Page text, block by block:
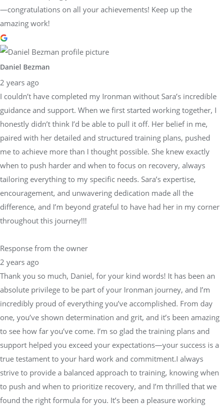
—congratulations on all your achievements! Keep up the
amazing work!
Daniel Bezman
2 years ago
I couldn’t have completed my Ironman without Sara’s incredible
guidance and support. When we first started working together, I
honestly didn’t think I’d be able to pull it off. Her belief in me,
paired with her detailed and structured training plans, pushed
me to achieve more than I thought possible. She knew exactly
when to push harder and when to focus on recovery, always
tailoring everything to my specific needs. Sara’s expertise,
encouragement, and unwavering dedication made all the
difference, and I’m beyond grateful to have had her in my corner
throughout this journey!!!
Response from the owner
2 years ago
Thank you so much, Daniel, for your kind words! It has been an
absolute privilege to be part of your Ironman journey, and I’m
incredibly proud of everything you’ve accomplished. From day
one, you’ve shown determination and grit, and it’s been amazing
to see how far you’ve come. I’m so glad the training plans and
support helped you exceed your expectations—your success is a
true testament to your hard work and commitment.I always
strive to provide a balanced approach to training, knowing when
to push and when to prioritize recovery, and I’m thrilled that we
found the right formula for you. It’s been a pleasure working